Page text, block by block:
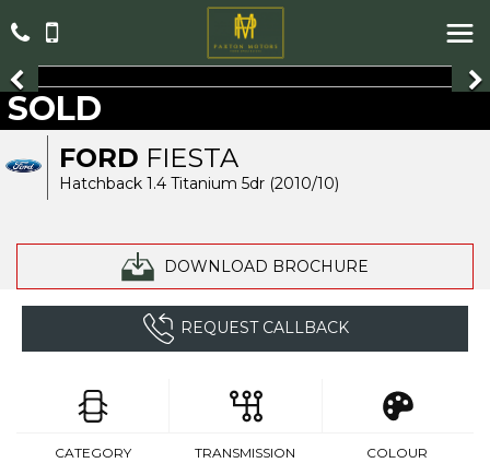
FORD FIESTA
Hatchback 1.4 Titanium 5dr (2010/10)
DOWNLOAD BROCHURE
SOLD
REQUEST CALLBACK
CATEGORY TRANSMISSION COLOUR